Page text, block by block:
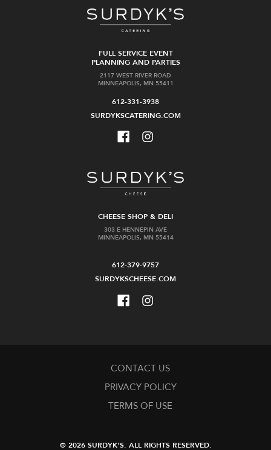
FULL SERVICE EVENT
PLANNING AND PARTIES
2117 WEST RIVER ROAD
MINNEAPOLIS, MN 55411
612-331-3938
SURDYKSCATERING.COM
CHEESE SHOP & DELI
303 E HENNEPIN AVE
MINNEAPOLIS, MN 55414
612-379-9757
SURDYKSCHEESE.COM
CONTACT US
PRIVACY POLICY
TERMS OF USE
© 2026 SURDYK'S. ALL RIGHTS RESERVED.